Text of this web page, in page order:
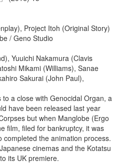
Project Itoh (Original Story)
/ Geno Studio
Yuuichi Nakamura (Clavis
Mikami (Williams), Sanae
Sakurai (John Paul),
a close with Genocidal Organ, a
have been released last year
but when Manglobe (Ergo
film, filed for bankruptcy, it was
the animation process.
cinemas and the Kotatsu
its UK premiere.